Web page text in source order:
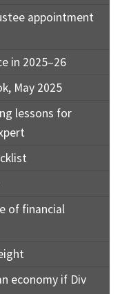
appointment
in 2025–26
May 2025
lessons for
of financial
economy if Div